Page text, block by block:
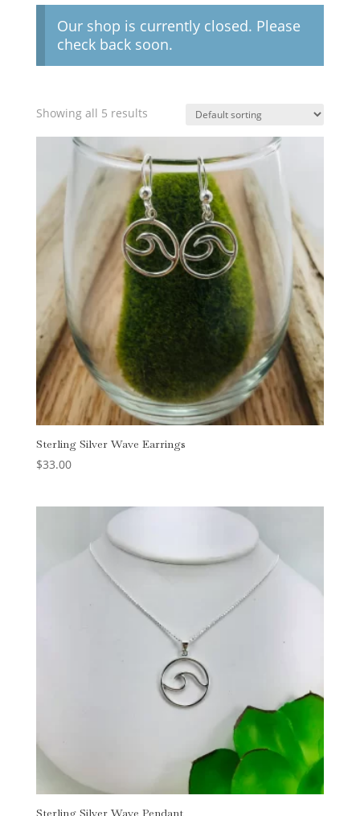
Our shop is currently closed. Please
check back soon.
Showing all 5 results
Sterling Silver Wave Earrings
$33.00
Sterling Silver Wave Pendant